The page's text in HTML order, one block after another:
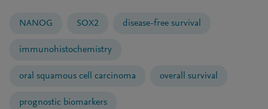
NANOG SOX2 disease-free survival
immunohistochemistry
oral squamous cell carcinoma overall survival
prognostic biomarkers